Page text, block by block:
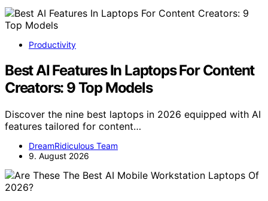
Productivity
Best AI Features In Laptops For Content
Creators: 9 Top Models
Discover the nine best laptops in 2026 equipped with AI
features tailored for content…
DreamRidiculous Team
9. August 2026